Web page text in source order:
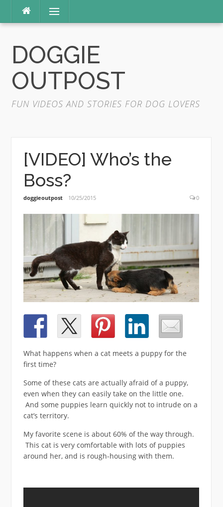
content
Menu
DOGGIE
OUTPOST
FUN VIDEOS AND STORIES FOR DOG LOVERS
[VIDEO] Who’s the
Boss?
doggieoutpost 10/25/2015 0
What happens when a cat meets a puppy for the
first time?
Some of these cats are actually afraid of a puppy,
even when they can easily take on the little one.
And some puppies learn quickly not to intrude on a
cat’s territory.
My favorite scene is about 60% of the way through.
This cat is very comfortable with lots of puppies
around her, and is rough-housing with them.